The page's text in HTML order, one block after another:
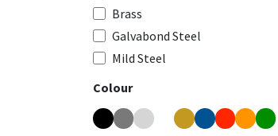
Brass
Galvabond Steel
Mild Steel
Colour